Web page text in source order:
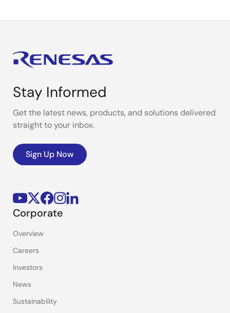
Stay Informed
Get the latest news, products, and solutions delivered
straight to your inbox.
Sign Up Now
Corporate
Overview
Careers
Investors
News
Sustainability